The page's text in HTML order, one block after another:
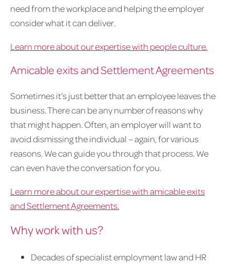
need from the workplace and helping the employer
consider what it can deliver.
Learn more about our expertise with people culture.
Amicable exits and Settlement Agreements
Sometimes it’s just better that an employee leaves the
business. There can be any number of reasons why
that might happen. Often, an employer will want to
avoid dismissing the individual – again, for various
reasons. We can guide you through that process. We
can even have the conversation for you.
Learn more about our expertise with amicable exits
and Settlement Agreements.
Why work with us?
Decades of specialist employment law and HR